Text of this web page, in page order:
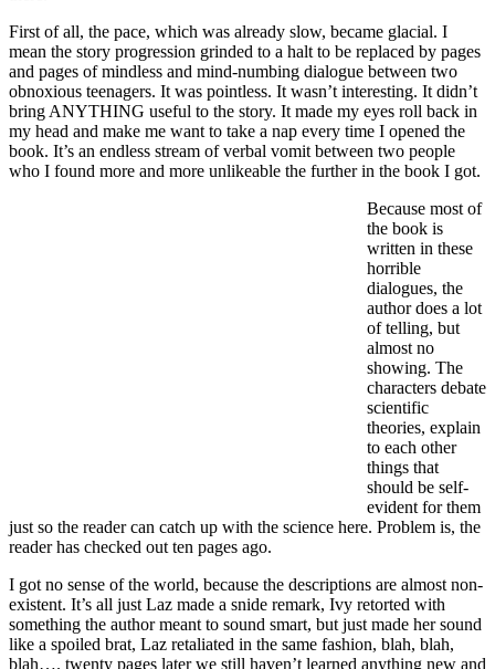
First of all, the pace, which was already slow, became glacial. I
mean the story progression grinded to a halt to be replaced by pages
and pages of mindless and mind-numbing dialogue between two
obnoxious teenagers. It was pointless. It wasn’t interesting. It didn’t
bring ANYTHING useful to the story. It made my eyes roll back in
my head and make me want to take a nap every time I opened the
book. It’s an endless stream of verbal vomit between two people
who I found more and more unlikeable the further in the book I got.
Because most of
the book is
written in these
horrible
dialogues, the
author does a lot
of telling, but
almost no
showing. The
characters debate
scientific
theories, explain
to each other
things that
should be self-
evident for them
just so the reader can catch up with the science here. Problem is, the
reader has checked out ten pages ago.
I got no sense of the world, because the descriptions are almost non-
existent. It’s all just Laz made a snide remark, Ivy retorted with
something the author meant to sound smart, but just made her sound
like a spoiled brat, Laz retaliated in the same fashion, blah, blah,
blah…. twenty pages later we still haven’t learned anything new and